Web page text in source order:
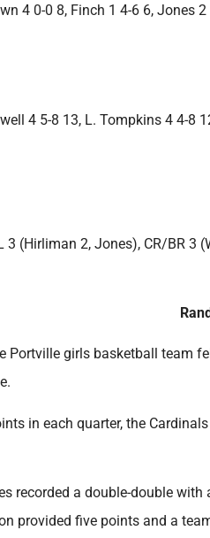
4 0-0 8, Finch 1 4-6 6, Jones
4 5-8 13, L. Tompkins 4 4-8
3 (Hirliman 2, Jones), CR/BR 3
Portville girls basketball team
in each quarter, the
recorded a double-double
provided five points and a